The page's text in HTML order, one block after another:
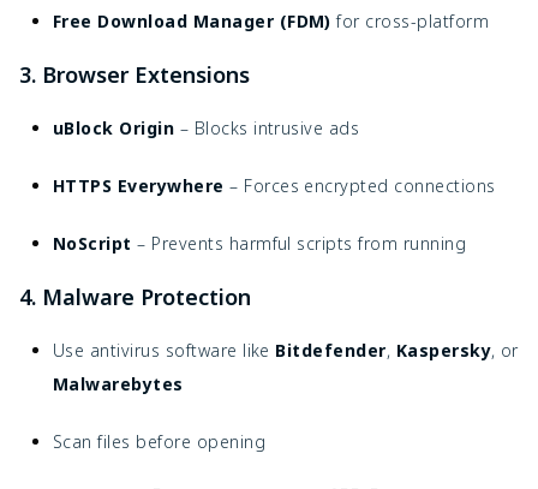
Free Download Manager (FDM) for cross-platform
3. Browser Extensions
uBlock Origin – Blocks intrusive ads
HTTPS Everywhere – Forces encrypted connections
NoScript – Prevents harmful scripts from running
4. Malware Protection
Use antivirus software like Bitdefender, Kaspersky, or
Malwarebytes
Scan files before opening